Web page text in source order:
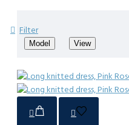
Filter
Model View